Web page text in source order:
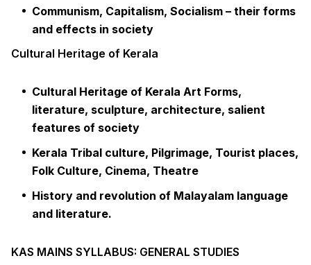
Communism, Capitalism, Socialism – their forms
and effects in society
Cultural Heritage of Kerala
Cultural Heritage of Kerala Art Forms,
literature, sculpture, architecture, salient
features of society
Kerala Tribal culture, Pilgrimage, Tourist places,
Folk Culture, Cinema, Theatre
History and revolution of Malayalam language
and literature.
KAS MAINS SYLLABUS: GENERAL STUDIES